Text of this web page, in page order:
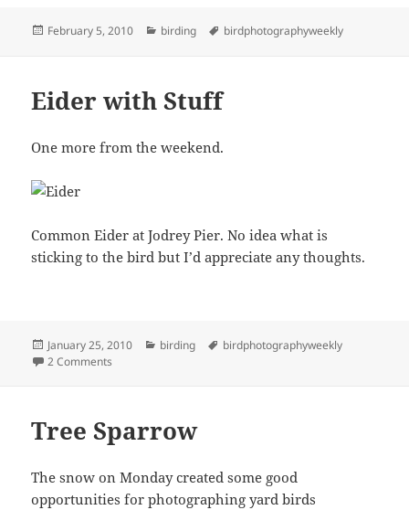
Posted
February 5, 2010 Categories
birding Tags
birdphotographyweekly
Eider with Stuff
One more from the weekend.
Common Eider at Jodrey Pier. No idea what is
sticking to the bird but I’d appreciate any thoughts.
Posted
on
January 25, 2010 Categories
birding Tags
birdphotographyweekly
2 Comments
Tree Sparrow
The snow on Monday created some good
opportunities for photographing yard birds